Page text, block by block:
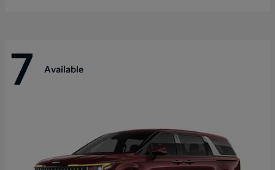
7 Available